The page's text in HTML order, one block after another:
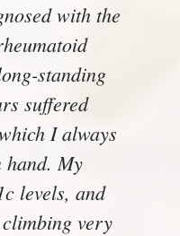
with the
standing
suffered
I always
hand. My
levels, and
very